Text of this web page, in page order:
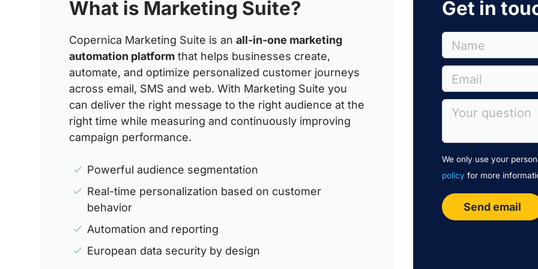
What is Marketing Suite?
Copernica Marketing Suite is anall-in-one marketing
automation platform that helps businesses create,
automate, and optimize personalized customer journeys
across email, SMS and web. With Marketing Suite you
can deliver the right message to the right audience at the
right time while measuring and continuously improving
campaign performance.
Powerful audience segmentation
Real-time personalization based on customer
behavior
Automation and reporting
European data security by design
Get in
Name
Email
Your question
We only use your
policy for more
Send email